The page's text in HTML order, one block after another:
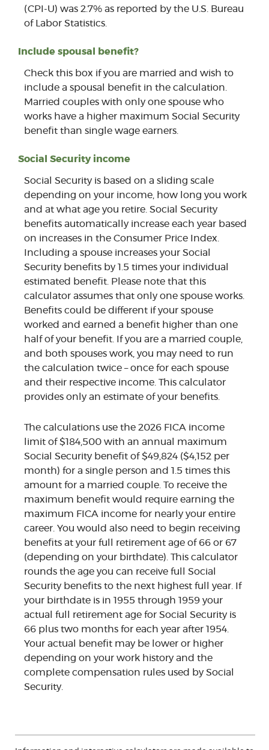
(CPI-U) was 2.7% as reported by the U.S. Bureau
of Labor Statistics.
Include spousal benefit?
Check this box if you are married and wish to
include a spousal benefit in the calculation.
Married couples with only one spouse who
works have a higher maximum Social Security
benefit than single wage earners.
Social Security income
Social Security is based on a sliding scale
depending on your income, how long you work
and at what age you retire. Social Security
benefits automatically increase each year based
on increases in the Consumer Price Index.
Including a spouse increases your Social
Security benefits by 1.5 times your individual
estimated benefit. Please note that this
calculator assumes that only one spouse works.
Benefits could be different if your spouse
worked and earned a benefit higher than one
half of your benefit. If you are a married couple,
and both spouses work, you may need to run
the calculation twice – once for each spouse
and their respective income. This calculator
provides only an estimate of your benefits.
The calculations use the 2026 FICA income
limit of $184,500 with an annual maximum
Social Security benefit of $49,824 ($4,152 per
month) for a single person and 1.5 times this
amount for a married couple. To receive the
maximum benefit would require earning the
maximum FICA income for nearly your entire
career. You would also need to begin receiving
benefits at your full retirement age of 66 or 67
(depending on your birthdate). This calculator
rounds the age you can receive full Social
Security benefits to the next highest full year. If
your birthdate is in 1955 through 1959 your
actual full retirement age for Social Security is
66 plus two months for each year after 1954.
Your actual benefit may be lower or higher
depending on your work history and the
complete compensation rules used by Social
Security.